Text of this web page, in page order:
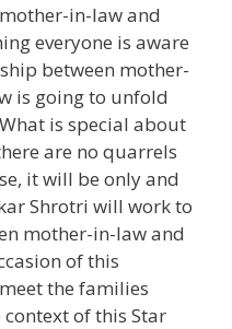
in-law and
everyone is aware
between mother-
is going to unfold
is special about
are no quarrels
it will be only and
Shrotri will work to
mother-in-law and
of this
the families
of this Star